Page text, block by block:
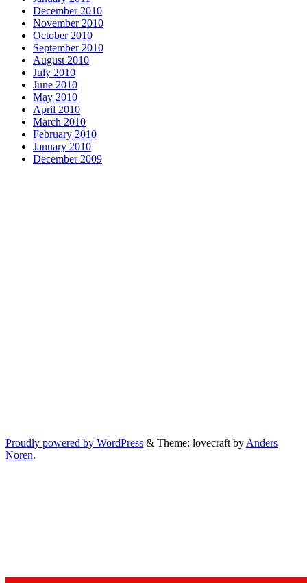
December 2010
November 2010
October 2010
September 2010
August 2010
July 2010
June 2010
May 2010
April 2010
March 2010
February 2010
January 2010
December 2009
Proudly powered by WordPress & Theme: lovecraft by Anders
Noren.